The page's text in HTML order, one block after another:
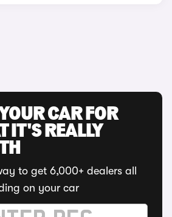
CAR FOR
IT'S REALLY
to get 6,000+ dealers all
on your car